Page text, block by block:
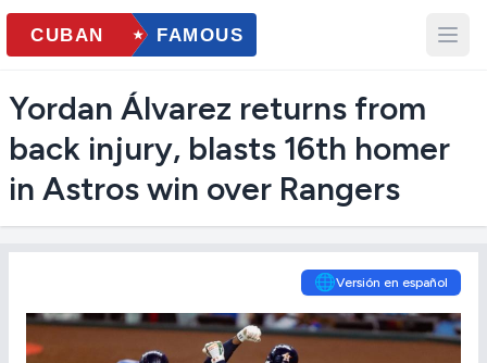
Yordan Álvarez returns from
back injury, blasts 16th homer
in Astros win over Rangers
🌐Versión en español